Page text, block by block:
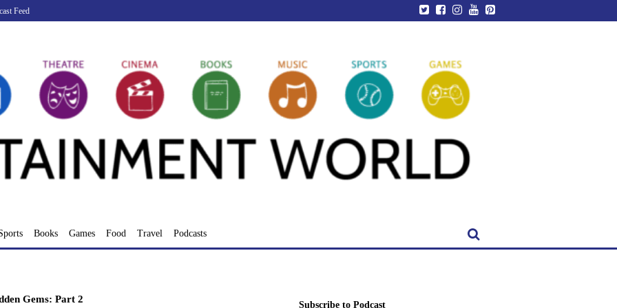
Feed
Books Games Food Travel Podcasts
Gems: Part 2
Subscribe to Podcast